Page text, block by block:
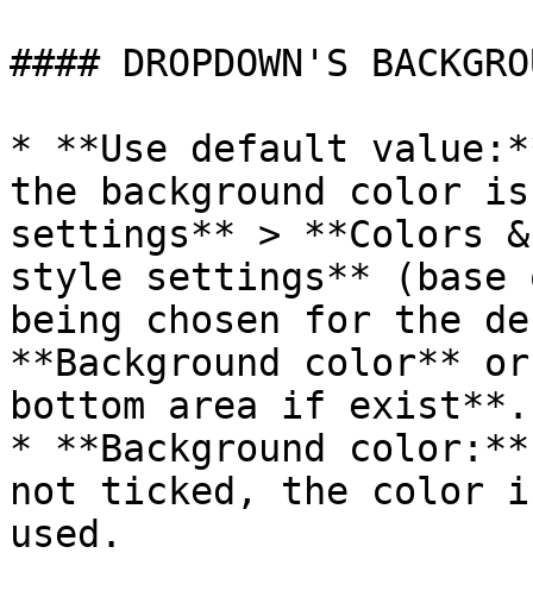
#### DROPDOWN'S
* **Use default
the background color
settings** > **Colors
style settings** (base
being chosen for the
**Background color**
bottom area if exist**.
* **Background
not ticked, the color
used.